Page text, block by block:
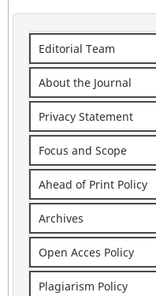
Editorial Team
About the Journal
Privacy Statement
Focus and Scope
Ahead of Print Policy
Archives
Open Acces Policy
Plagiarism Policy